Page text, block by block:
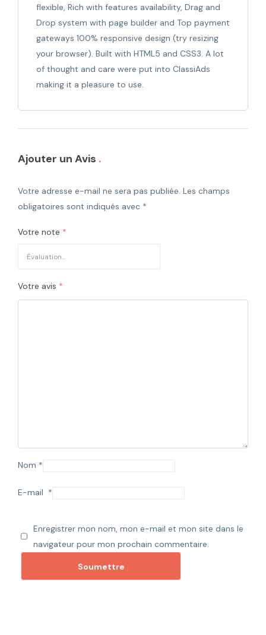
flexible, Rich with features availability, Drag and
Drop system with page builder and Top payment
gateways 100% responsive design (try resizing
your browser). Built with HTML5 and CSS3. A lot
of thought and care were put into ClassiAds
making it a pleasure to use.
Ajouter un Avis
Votre adresse e-mail ne sera pas publiée. Les champs
obligatoires sont indiqués avec *
Votre note *
Votre avis *
Nom *
E-mail *
Enregistrer mon nom, mon e-mail et mon site dans le
navigateur pour mon prochain commentaire.